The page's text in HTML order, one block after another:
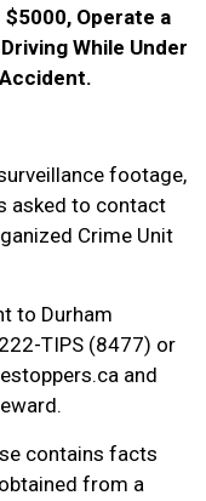
Operate a
While Under
footage,
asked to contact
Crime Unit
to Durham
TIPS (8477) or
and
contains facts
from a